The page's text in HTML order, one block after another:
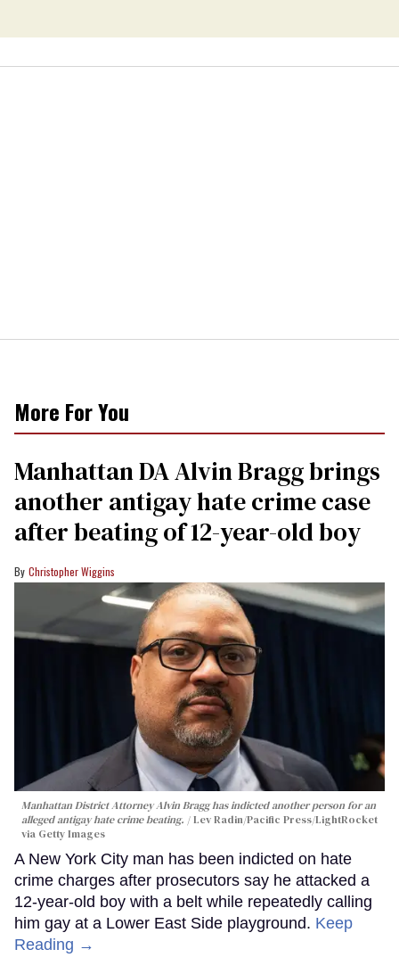
More For You
Manhattan DA Alvin Bragg brings
another antigay hate crime case
after beating of 12-year-old boy
Christopher Wiggins
Manhattan District Attorney Alvin Bragg has indicted another person for an
alleged antigay hate crime beating.
Lev Radin/Pacific Press/LightRocket
via Getty Images
A New York City man has been indicted on hate
crime charges after prosecutors say he attacked a
12-year-old boy with a belt while repeatedly calling
him gay at a Lower East Side playground. Keep
Reading →